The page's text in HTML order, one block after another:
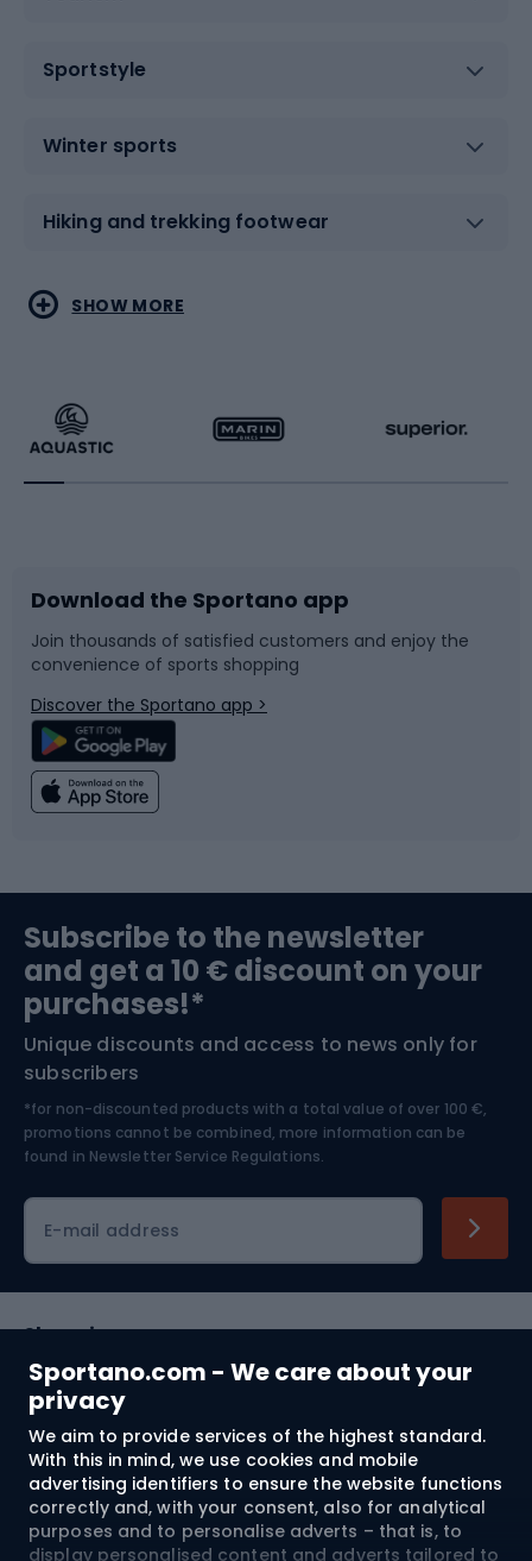
Sportano.com - We care about your
privacy
We aim to provide services of the highest standard.
With this in mind, we use cookies and mobile
advertising identifiers to ensure the website functions
correctly and, with your consent, also for analytical
purposes and to personalise adverts – that is, to
display personalised content and adverts tailored to
Sportstyle
Winter sports
Hiking and trekking footwear
Water sports
Running
Bike accessories
Bicycle parts
Climbing
Bushcraft
Nordic Walking
Combat sports
Racquet sports
Sledges and slides
Snowboard
Swimming
Bike helmets
Skitouring
Skiing
SHOW MORE
Download the Sportano app
Join thousands of satisfied customers and enjoy the
convenience of sports shopping
Discover the Sportano app >
Subscribe to the newsletter
and get a 10 € discount on your
purchases!*
Unique discounts and access to news only for
subscribers
*for non-discounted products with a total value of over 100 €,
promotions cannot be combined, more information can be
found in Newsletter Service Regulations.
E-mail address
Shopping
Customer services
Terms and Conditions
About us